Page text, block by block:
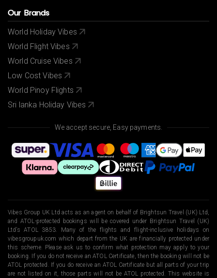
Our Brands
World Holiday Vibes
World Flight Vibes
World Cruise Vibes
Low Cost Vibes
World Pinoy Flights
Sri lanka Holiday Vibes
We accept secure, Easy payments.
Vibes Group UK Ltd acts as an agent on behalf of Brightsun Travel (UK) Ltd,
and ATOL-protected bookings will be covered under Brightsun Travel (UK)
Ltd’s ATOL 3853. Many of the flights and flight-inclusive holidays on
vibesgroupuk.com which depart from the UK are financially protected under
this scheme. Please ask us to confirm what protection may apply to your
booking. If you do not receive an ATOL Certificate, then the booking will not be
ATOL protected. If you do receive an ATOL Certificate but all parts of your trip
are not listed on it, those parts will not be ATOL protected. This website is